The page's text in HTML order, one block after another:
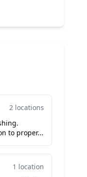
2 locations
to proper...
1 location